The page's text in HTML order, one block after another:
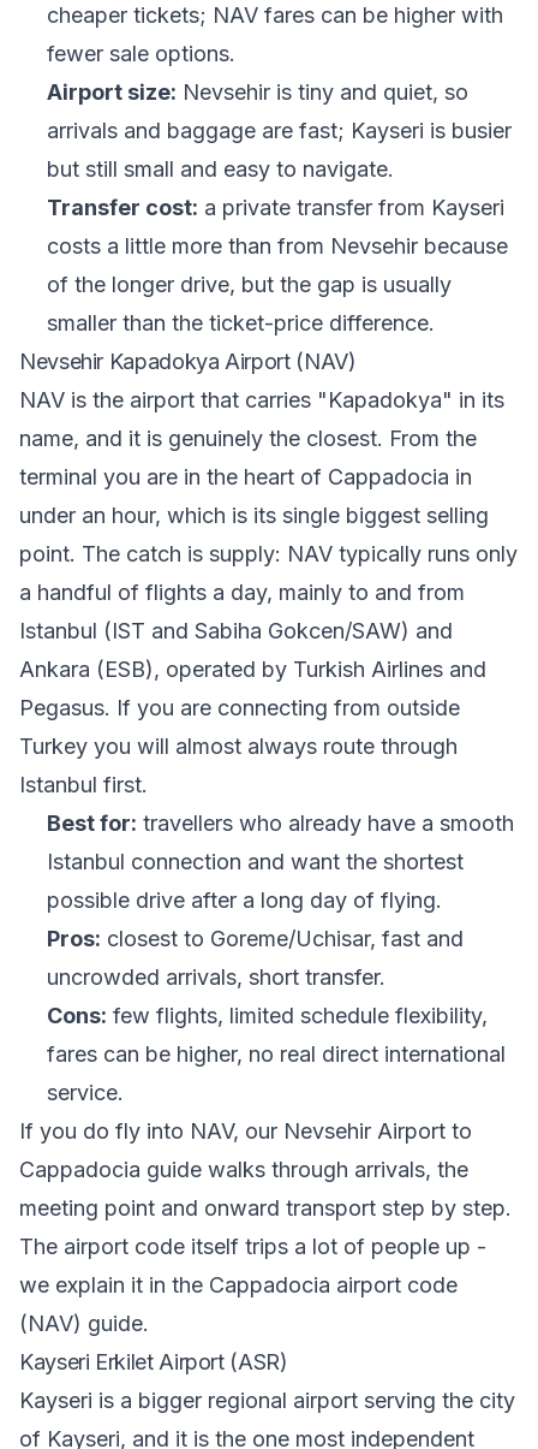
cheaper tickets; NAV fares can be higher with
fewer sale options.
Airport size: Nevsehir is tiny and quiet, so
arrivals and baggage are fast; Kayseri is busier
but still small and easy to navigate.
Transfer cost: a private transfer from Kayseri
costs a little more than from Nevsehir because
of the longer drive, but the gap is usually
smaller than the ticket-price difference.
Nevsehir Kapadokya Airport (NAV)
NAV is the airport that carries "Kapadokya" in its
name, and it is genuinely the closest. From the
terminal you are in the heart of Cappadocia in
under an hour, which is its single biggest selling
point. The catch is supply: NAV typically runs only
a handful of flights a day, mainly to and from
Istanbul (IST and Sabiha Gokcen/SAW) and
Ankara (ESB), operated by Turkish Airlines and
Pegasus. If you are connecting from outside
Turkey you will almost always route through
Istanbul first.
Best for: travellers who already have a smooth
Istanbul connection and want the shortest
possible drive after a long day of flying.
Pros: closest to Goreme/Uchisar, fast and
uncrowded arrivals, short transfer.
Cons: few flights, limited schedule flexibility,
fares can be higher, no real direct international
service.
If you do fly into NAV, our Nevsehir Airport to
Cappadocia guide walks through arrivals, the
meeting point and onward transport step by step.
The airport code itself trips a lot of people up -
we explain it in the Cappadocia airport code
(NAV) guide.
Kayseri Erkilet Airport (ASR)
Kayseri is a bigger regional airport serving the city
of Kayseri, and it is the one most independent